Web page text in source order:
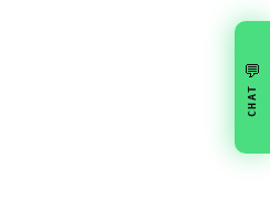
💬
CHAT